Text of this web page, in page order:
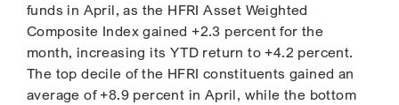
funds in April, as the HFRI Asset Weighted
Composite Index gained +2.3 percent for the
month, increasing its YTD return to +4.2 percent.
The top decile of the HFRI constituents gained an
average of +8.9 percent in April, while the bottom